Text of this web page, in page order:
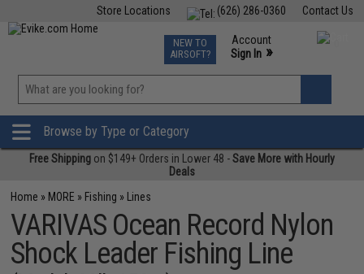
Contact Us
(626) 286-0360
Store Locations
TCG Events
Phone Support M-F 7am-5pm PST
NEW TO
AIRSOFT?
Account
Sign In »
»
Browse by Type or Category
Free Shipping on $149+ Orders in Lower 48 -Save More with Hourly
Deals
Home » MORE » Fishing » Lines
VARIVAS Ocean Record Nylon
Shock Leader Fishing Line